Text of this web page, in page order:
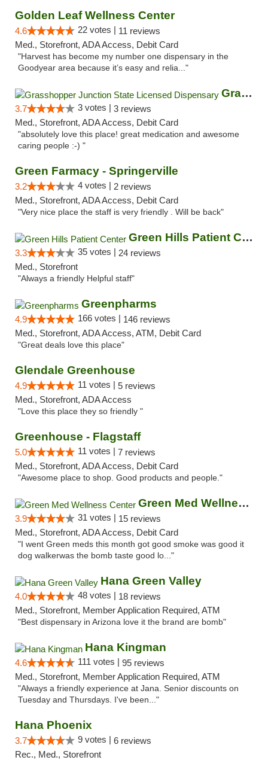
Golden Leaf Wellness Center
4.6 22 votes | 11 reviews
Med., Storefront, ADA Access, Debit Card
"Harvest has become my number one dispensary in the
Goodyear area because it’s easy and relia..."
Grasshopper Junction State Licensed Dispen...
3.7 3 votes | 3 reviews
Med., Storefront, ADA Access, Debit Card
"absolutely love this place! great medication and awesome
caring people :-) "
Green Farmacy - Springerville
3.2 4 votes | 2 reviews
Med., Storefront, ADA Access, Debit Card
"Very nice place the staff is very friendly . Will be back"
Green Hills Patient Center
3.3 35 votes | 24 reviews
Med., Storefront
"Always a friendly Helpful staff"
Greenpharms
4.9 166 votes | 146 reviews
Med., Storefront, ADA Access, ATM, Debit Card
"Great deals love this place"
Glendale Greenhouse
4.9 11 votes | 5 reviews
Med., Storefront, ADA Access
"Love this place they so friendly "
Greenhouse - Flagstaff
5.0 11 votes | 7 reviews
Med., Storefront, ADA Access, Debit Card
"Awesome place to shop. Good products and people."
Green Med Wellness Center
3.9 31 votes | 15 reviews
Med., Storefront, ADA Access, Debit Card
"I went Green meds this month got good smoke was good it
dog walkerwas the bomb taste good lo..."
Hana Green Valley
4.0 48 votes | 18 reviews
Med., Storefront, Member Application Required, ATM
"Best dispensary in Arizona love it the brand are bomb"
Hana Kingman
4.6 111 votes | 95 reviews
Med., Storefront, Member Application Required, ATM
"Always a friendly experience at Jana. Senior discounts on
Tuesday and Thursdays. I've been..."
Hana Phoenix
3.7 9 votes | 6 reviews
Rec., Med., Storefront